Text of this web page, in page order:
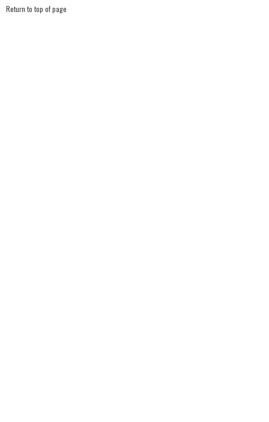
Return to top of page